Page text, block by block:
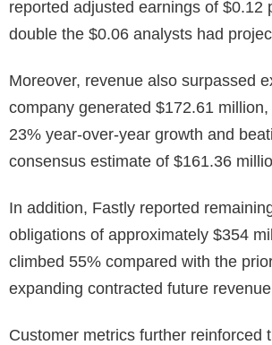
reported adjusted earnings of
double the $0.06 analysts had
Moreover, revenue also surpassed
company generated $172.61
23% year-over-year growth and
consensus estimate of $161.36
In addition, Fastly reported
obligations of approximately $354
climbed 55% compared with the
expanding contracted future
Customer metrics further reinforced